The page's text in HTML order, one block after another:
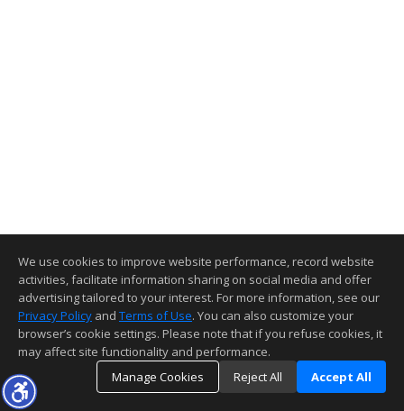
We use cookies to improve website performance, record website
activities, facilitate information sharing on social media and offer
advertising tailored to your interest. For more information, see our
Privacy Policy and Terms of Use. You can also customize your
browser’s cookie settings. Please note that if you refuse cookies, it
may affect site functionality and performance.
Manage Cookies
Reject All Accept All